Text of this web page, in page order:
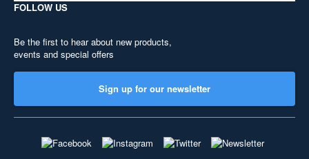
FOLLOW US
Be the first to hear about new products,
events and special offers
Sign up for our newsletter